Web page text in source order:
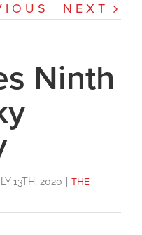
NEXT
Ninth
13TH, 2020
THE